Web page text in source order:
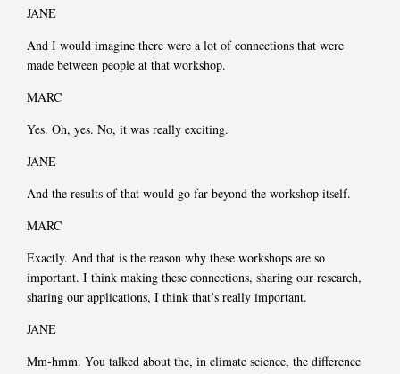
JANE
And I would imagine there were a lot of connections that were
made between people at that workshop.
MARC
Yes. Oh, yes. No, it was really exciting.
JANE
And the results of that would go far beyond the workshop itself.
MARC
Exactly. And that is the reason why these workshops are so
important. I think making these connections, sharing our research,
sharing our applications, I think that’s really important.
JANE
Mm-hmm. You talked about the, in climate science, the difference